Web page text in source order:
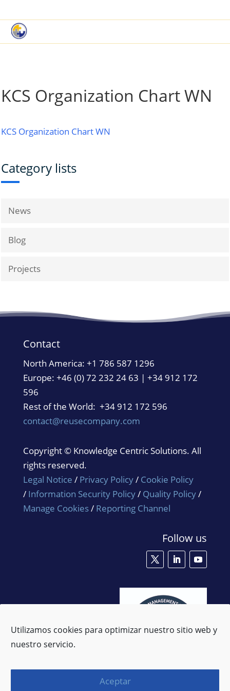
Utilizamos cookies para optimizar nuestro sitio web y
nuestro servicio.
Aceptar
KCS Organization Chart WN
KCS Organization Chart WN
Category lists
News
Blog
Projects
Contact
North America: +1 786 587 1296
Europe: +46 (0) 72 232 24 63 | +34 912 172
596
Rest of the World: +34 912 172 596
contact@reusecompany.com
Copyright © Knowledge Centric Solutions. All
rights reserved.
Legal Notice / Privacy Policy/ Cookie Policy
/ Information Security Policy/ Quality Policy/
Manage Cookies/ Reporting Channel
Follow us